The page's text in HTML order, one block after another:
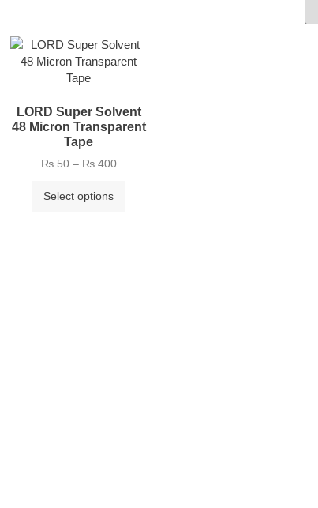
LORD Super Solvent
48 Micron Transparent
Tape
₨50 – ₨400
Select options